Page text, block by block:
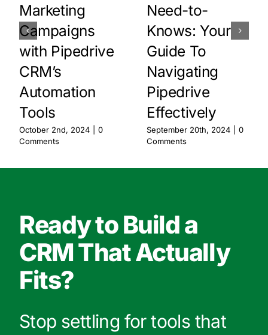
Marketing
Campaigns
with Pipedrive
CRM’s
Automation
Tools
October 2nd, 2024
0
Comments
Need-to-
Knows: Your
Guide To
Navigating
Pipedrive
Effectively
September 20th, 2024
0
Comments
Ready to Build a
CRM That Actually
Fits?
Stop settling for tools that